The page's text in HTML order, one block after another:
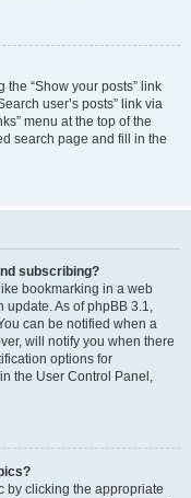
“Show your posts” link
user’s posts” link via
menu at the top of the
search page and fill in the
subscribing?
bookmarking in a web
update. As of phpBB 3.1,
can be notified when a
will notify you when there
options for
the User Control Panel,
by clicking the appropriate